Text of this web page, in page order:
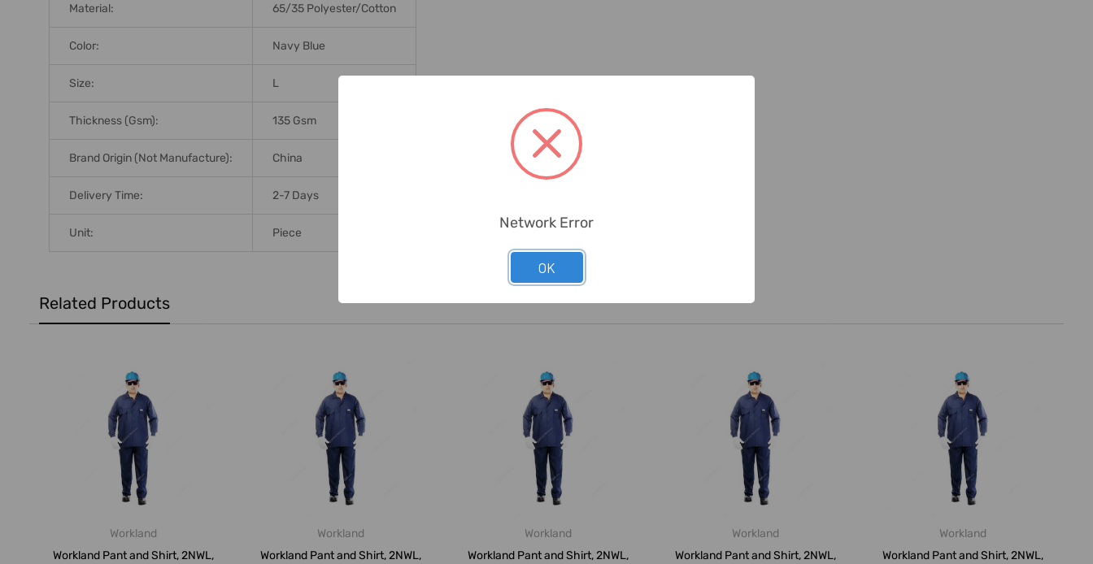
Material: 65/35 Polyester/Cotton
Color: Navy Blue
Size: L
Thickness (Gsm): 135 Gsm
Brand Origin (not Manufacture): China
Delivery Time: 2-7 Days
Unit: Piece
Related Products
Workland
Workland Pant and Shirt, 2NWL,
Workland
Workland Pant and Shirt, 2NWL,
Workland
Workland Pant and Shirt, 2NWL,
Workland
Workland Pant and Shirt, 2NWL,
Workland
Workland Pant and Shirt, 2NWL,
Network Error
OK